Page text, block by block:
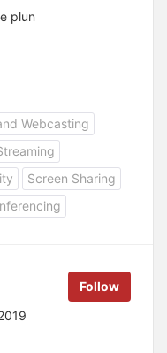
plun
Webcasting
Screen Sharing
Follow